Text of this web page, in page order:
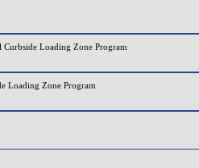
Curbside Loading Zone Program
Loading Zone Program